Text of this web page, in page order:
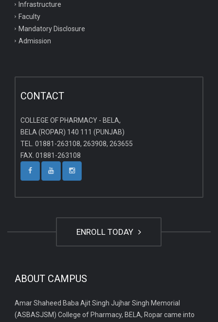
Infrastructure
Faculty
Mandatory Disclosure
Admission
CONTACT
COLLEGE OF PHARMACY - BELA,
BELA (ROPAR) 140 111 (PUNJAB)
TEL. 01881-263108, 263908, 263655
FAX. 01881-263108
ENROLL TODAY
ABOUT CAMPUS
Amar Shaheed Baba Ajit Singh Jujhar Singh Memorial
(ASBASJSM) College of Pharmacy, BELA, Ropar came into